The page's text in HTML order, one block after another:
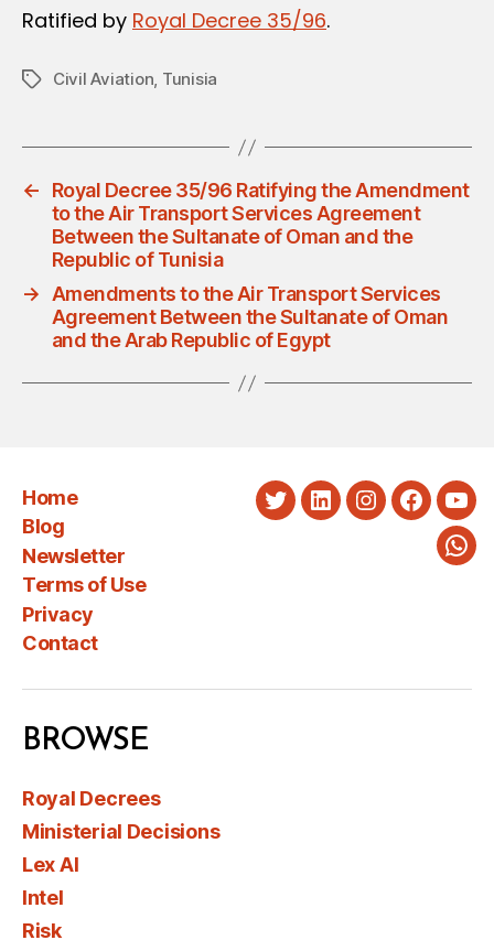
Ratified by Royal Decree 35/96.
TagsCivil Aviation, Tunisia
←
Royal Decree 35/96 Ratifying the Amendment
to the Air Transport Services Agreement
Between the Sultanate of Oman and the
Republic of Tunisia
→ Amendments to the Air Transport Services
Agreement Between the Sultanate of Oman
and the Arab Republic of Egypt
Home
Blog
Newsletter
Terms of Use
Privacy
Contact
TwitterLinkedInInstagram
BROWSE
Royal Decrees
Ministerial Decisions
Lex AI
Intel
Risk